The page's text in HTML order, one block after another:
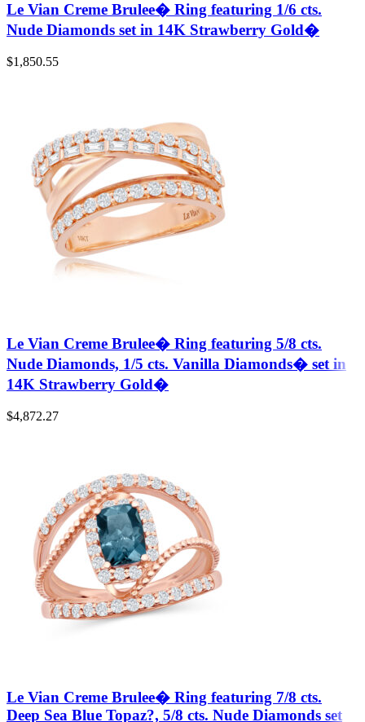
Le Vian Creme Brulee� Ring featuring 1/6 cts.
Nude Diamonds set in 14K Strawberry Gold�
$1,850.55
Le Vian Creme Brulee� Ring featuring 5/8 cts.
Nude Diamonds, 1/5 cts. Vanilla Diamonds� set in
14K Strawberry Gold�
$4,872.27
Le Vian Creme Brulee� Ring featuring 7/8 cts.
Deep Sea Blue Topaz?, 5/8 cts. Nude Diamonds set